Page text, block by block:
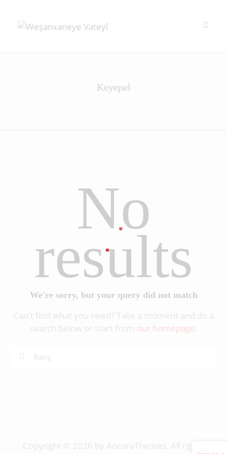
Keyepel
No
results
We're sorry, but your query did not match
Can't find what you need? Take a moment and do a
search below or start from our homepage.
Copyright © 2026 by AncoraThemes. All rights